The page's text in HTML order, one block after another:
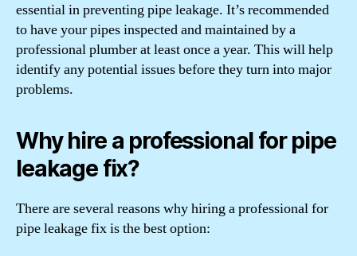
essential in preventing pipe leakage. It’s recommended
to have your pipes inspected and maintained by a
professional plumber at least once a year. This will help
identify any potential issues before they turn into major
problems.
Why hire a professional for pipe
leakage fix?
There are several reasons why hiring a professional for
pipe leakage fix is the best option: